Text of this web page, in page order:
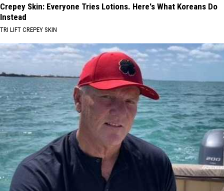
Crepey Skin: Everyone Tries Lotions. Here's What Koreans Do
Instead
TRI LIFT CREPEY SKIN